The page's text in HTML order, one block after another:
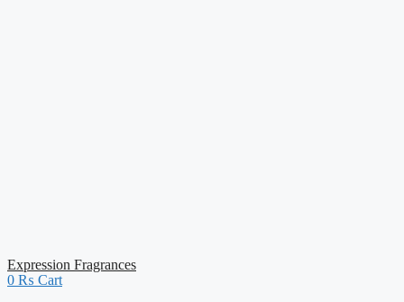
Expression Fragrances
0 ₨ Cart